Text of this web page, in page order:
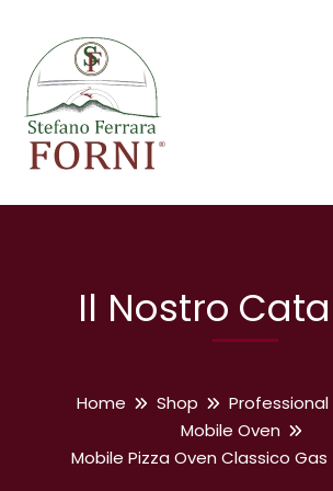
Il Nostro
Home Shop
Professional
Mobile Oven
Mobile Pizza Oven Classico Gas